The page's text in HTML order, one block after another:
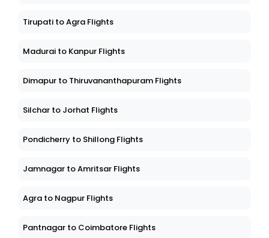
Tirupati to Agra Flights
Madurai to Kanpur Flights
Dimapur to Thiruvananthapuram Flights
Silchar to Jorhat Flights
Pondicherry to Shillong Flights
Jamnagar to Amritsar Flights
Agra to Nagpur Flights
Pantnagar to Coimbatore Flights